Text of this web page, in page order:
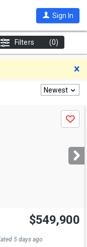
Sign In
Filters (0)
Newest
Save
$549,900
5 days ago